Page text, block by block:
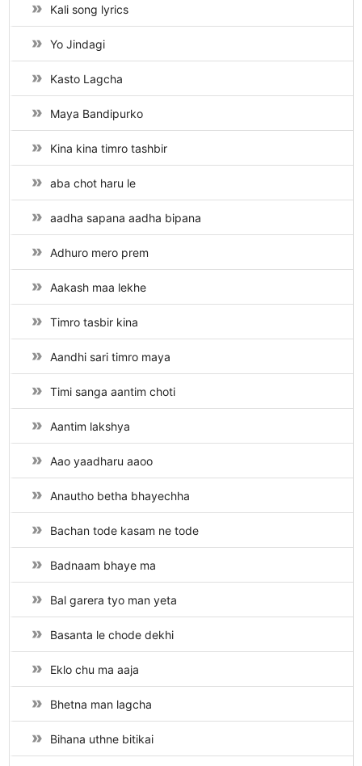
Kali song lyrics
Yo Jindagi
Kasto Lagcha
Maya Bandipurko
Kina kina timro tashbir
aba chot haru le
aadha sapana aadha bipana
Adhuro mero prem
Aakash maa lekhe
Timro tasbir kina
Aandhi sari timro maya
Timi sanga aantim choti
Aantim lakshya
Aao yaadharu aaoo
Anautho betha bhayechha
Bachan tode kasam ne tode
Badnaam bhaye ma
Bal garera tyo man yeta
Basanta le chode dekhi
Eklo chu ma aaja
Bhetna man lagcha
Bihana uthne bitikai